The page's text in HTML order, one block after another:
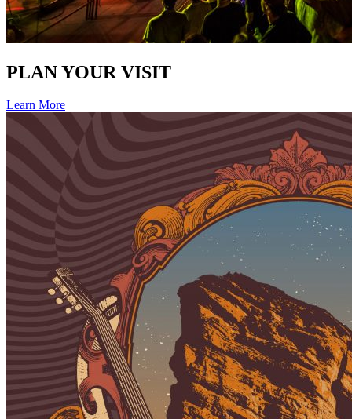
PLAN YOUR VISIT
Learn More